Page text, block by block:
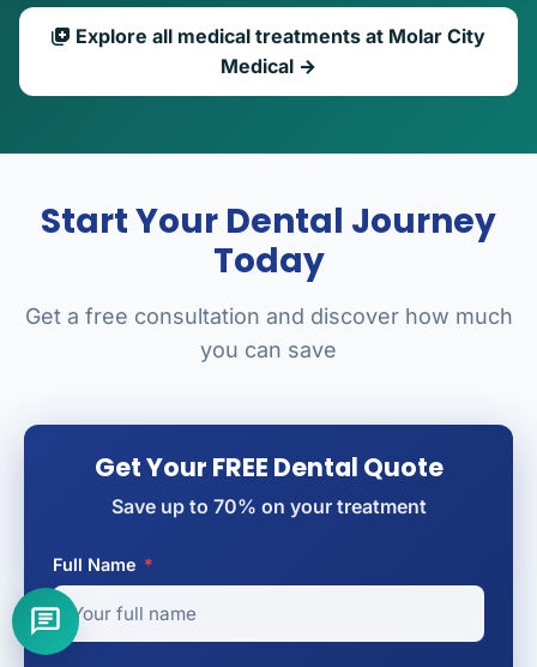
Explore all medical treatments at Molar City
Medical →
Start Your Dental Journey
Today
Get a free consultation and discover how much
you can save
Get Your FREE Dental Quote
Save up to 70% on your treatment
Full Name *